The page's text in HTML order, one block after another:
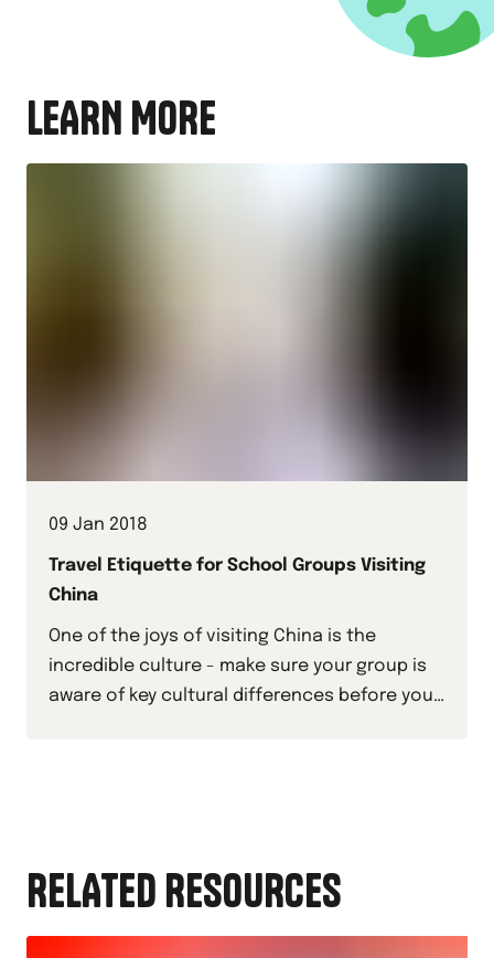
LEARN MORE
09 Jan 2018
Travel Etiquette for School Groups Visiting
China
One of the joys of visiting China is the
incredible culture - make sure your group is
aware of key cultural differences before you
RELATED RESOURCES